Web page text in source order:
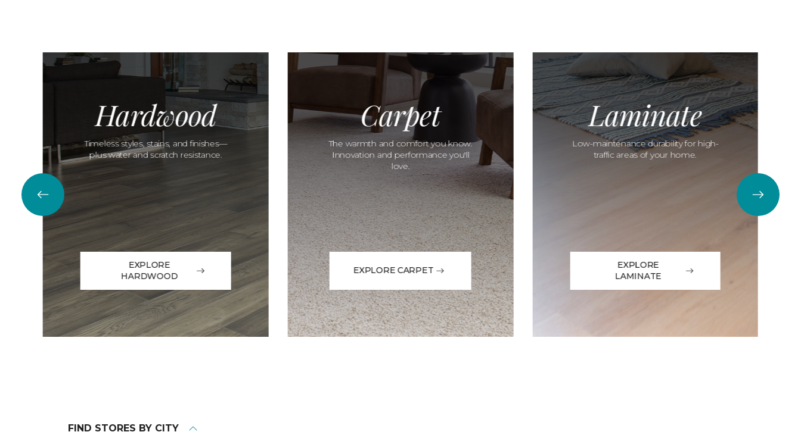
Hardwood
Timeless styles, stains, and finishes—
plus water and scratch resistance.
EXPLORE
HARDWOOD
Carpet
The warmth and comfort you know.
Innovation and performance you'll
love.
EXPLORE CARPET
Laminate
Low-maintenance durability for high-
traffic areas of your home.
EXPLORE
LAMINATE
FIND STORES BY CITY